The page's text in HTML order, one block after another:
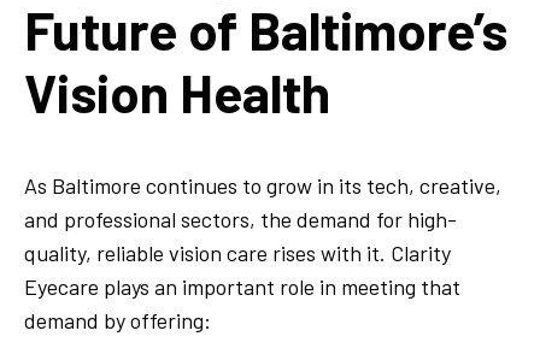
Future of Baltimore’s
Vision Health
As Baltimore continues to grow in its tech, creative,
and professional sectors, the demand for high-
quality, reliable vision care rises with it. Clarity
Eyecare plays an important role in meeting that
demand by offering: